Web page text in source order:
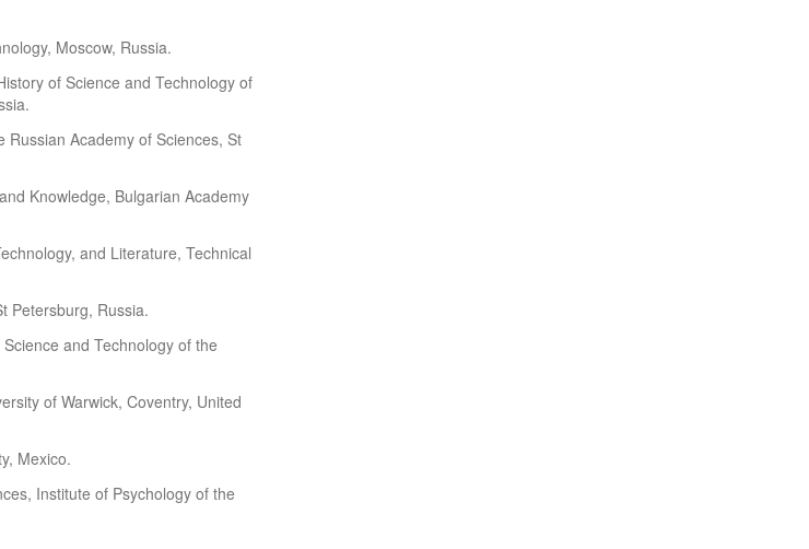
Moscow, Russia.
of Science and Technology of
Russian Academy of Sciences, St
Knowledge, Bulgarian Academy
and Literature, Technical
Petersburg, Russia.
and Technology of the
of Warwick, Coventry, United
Mexico.
Institute of Psychology of the